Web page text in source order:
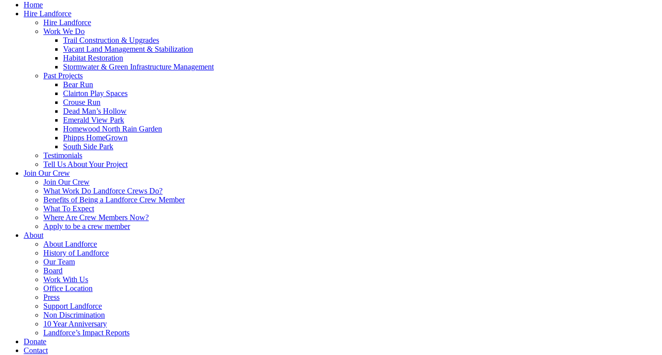
Home
Hire Landforce
Hire Landforce
Work We Do
Trail Construction & Upgrades
Vacant Land Management & Stabilization
Habitat Restoration
Stormwater & Green Infrastructure Management
Past Projects
Bear Run
Clairton Play Spaces
Crouse Run
Dead Man’s Hollow
Emerald View Park
Homewood North Rain Garden
Phipps HomeGrown
South Side Park
Testimonials
Tell Us About Your Project
Join Our Crew
Join Our Crew
What Work Do Landforce Crews Do?
Benefits of Being a Landforce Crew Member
What To Expect
Where Are Crew Members Now?
Apply to be a crew member
About
About Landforce
History of Landforce
Our Team
Board
Work With Us
Office Location
Press
Support Landforce
Non Discrimination
10 Year Anniversary
Landforce’s Impact Reports
Donate
Contact